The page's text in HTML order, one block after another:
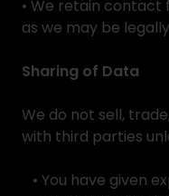
• We retain contact
as we may be
Sharing of Data
We do not sell,
with third parties
• You have given